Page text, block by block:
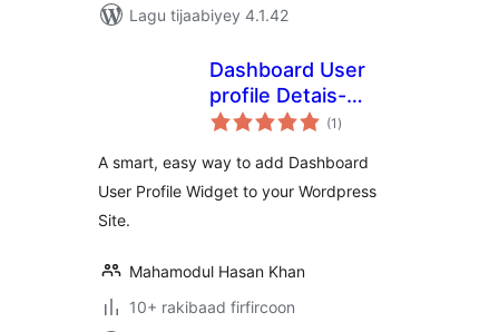
Lagu tijaabiyey 4.1.42
Dashboard User
profile Detais-
(DUPD)
(1 wadarta
qiimeynta
)
A smart, easy way to add Dashboard
User Profile Widget to your Wordpress
Site.
Mahamodul Hasan Khan
10+ rakibaad firfircoon